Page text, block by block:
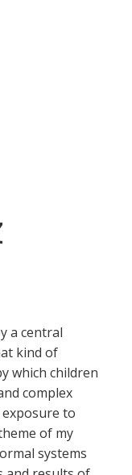
a central
kind of
which children
complex
to
of my
systems